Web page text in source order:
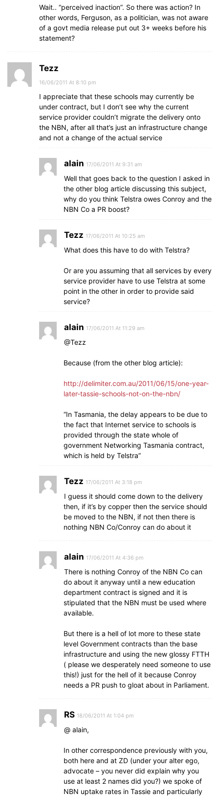
Wait.. “perceived inaction”. So there was action? In
other words, Ferguson, as a politician, was not aware
of a govt media release put out 3+ weeks before his
statement?
Tezz
16/06/2011 At 8:10 pm
I appreciate that these schools may currently be
under contract, but I don’t see why the current
service provider couldn’t migrate the delivery onto
the NBN, after all that’s just an infrastructure change
and not a change of the actual service
alain 17/06/2011 At 9:31 am
Well that goes back to the question I asked in
the other blog article discussing this subject,
why do you think Telstra owes Conroy and the
NBN Co a PR boost?
Tezz 17/06/2011 At 10:25 am
What does this have to do with Telstra?
Or are you assuming that all services by every
service provider have to use Telstra at some
point in the other in order to provide said
service?
alain 17/06/2011 At 11:29 am
@Tezz
Because (from the other blog article):
http://delimiter.com.au/2011/06/15/one-year-
later-tassie-schools-not-on-the-nbn/
“In Tasmania, the delay appears to be due to
the fact that Internet service to schools is
provided through the state whole of
government Networking Tasmania contract,
which is held by Telstra”
Tezz 17/06/2011 At 3:18 pm
I guess it should come down to the delivery
then, if it’s by copper then the service should
be moved to the NBN, if not then there is
nothing NBN Co/Conroy can do about it
alain 17/06/2011 At 4:36 pm
There is nothing Conroy of the NBN Co can
do about it anyway until a new education
department contract is signed and it is
stipulated that the NBN must be used where
available.
But there is a hell of lot more to these state
level Government contracts than the base
infrastructure and using the new glossy FTTH
( please we desperately need someone to use
this!) just for the hell of it because Conroy
needs a PR push to gloat about in Parliament.
RS 18/06/2011 At 1:04 pm
@ alain,
In other correspondence previously with you,
both here and at ZD (under your alter ego,
advocate – you never did explain why you
use at least 2 names did you?) we spoke of
NBN uptake rates in Tassie and particularly